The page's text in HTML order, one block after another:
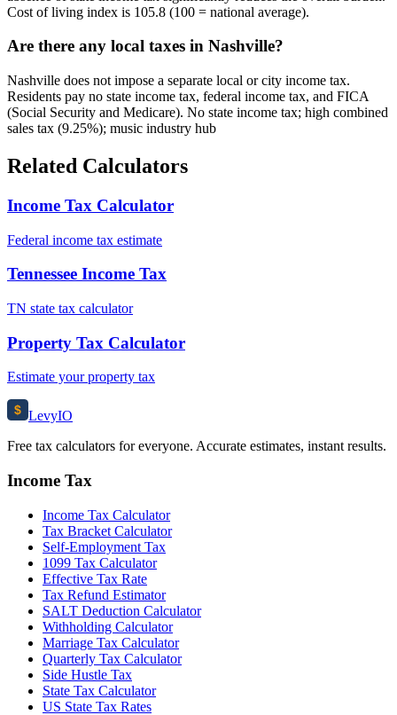
Cost of living index is 105.8 (100 = national average).
Are there any local taxes in Nashville?
Nashville does not impose a separate local or city income tax.
Residents pay no state income tax, federal income tax, and FICA
(Social Security and Medicare). No state income tax; high combined
sales tax (9.25%); music industry hub
Related Calculators
Income Tax Calculator
Federal income tax estimate
Tennessee Income Tax
TN state tax calculator
Property Tax Calculator
Estimate your property tax
$ LevyIO
Free tax calculators for everyone. Accurate estimates, instant results.
Income Tax
Income Tax Calculator
Tax Bracket Calculator
Self-Employment Tax
1099 Tax Calculator
Effective Tax Rate
Tax Refund Estimator
SALT Deduction Calculator
Withholding Calculator
Marriage Tax Calculator
Quarterly Tax Calculator
Side Hustle Tax
State Tax Calculator
US State Tax Rates